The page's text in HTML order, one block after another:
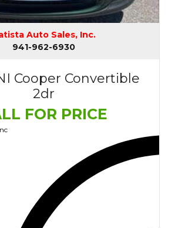
Auto Sales, Inc.
941-962-6930
Cooper Convertible
2dr
FOR PRICE